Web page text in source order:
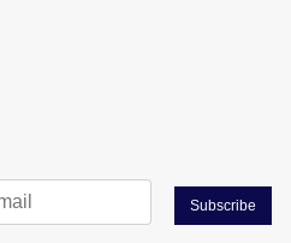
Subscribe